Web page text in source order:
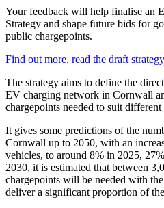
Your feedback will help finalise an
Strategy and shape future bids for
public chargepoints.
Find out more, read the draft
The strategy aims to define the
EV charging network in Cornwall
chargepoints needed to suit different
It gives some predictions of the
Cornwall up to 2050, with an
vehicles, to around 8% in 2025,
2030, it is estimated that between
chargepoints will be needed with
deliver a significant proportion of